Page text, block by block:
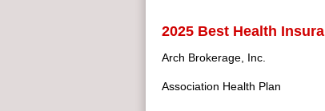
2025 Best Health
Arch Brokerage, Inc.
Association Health Plan